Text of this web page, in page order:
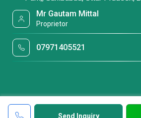
Send Inquiry
Mr Gautam Mittal
Proprietor
07971405521